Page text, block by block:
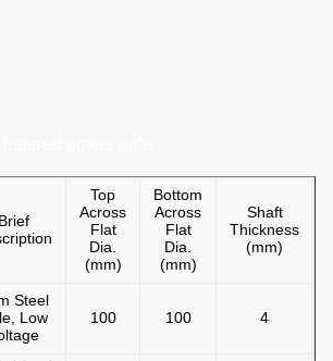
Brief
Top
Across
Flat
Dia.
(mm)
Bottom
Across
Flat
Dia.
(mm)
Shaft
Thickness
(mm)
Steel
Low
100 100 4